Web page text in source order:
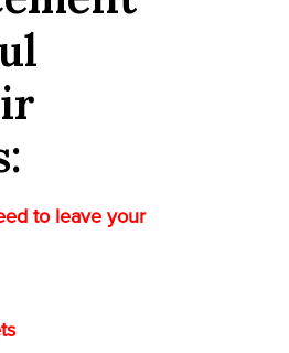
to leave your